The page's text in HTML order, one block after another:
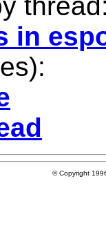
in
© Copyright